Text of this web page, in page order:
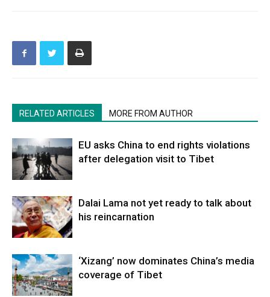
RELATED ARTICLES MORE FROM AUTHOR
EU asks China to end rights violations
after delegation visit to Tibet
Dalai Lama not yet ready to talk about
his reincarnation
‘Xizang’ now dominates China’s media
coverage of Tibet